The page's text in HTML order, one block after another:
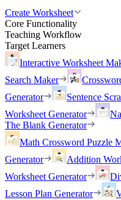
Create Worksheet
Core Functionality
Teaching Workflow
Target Learners
Interactive Worksheet
Search Maker
Generator
Sentence
Worksheet Generator
The Blank Generator
Math Crossword Puzzle
Generator
Addition
Worksheet Generator
Lesson Plan Generator